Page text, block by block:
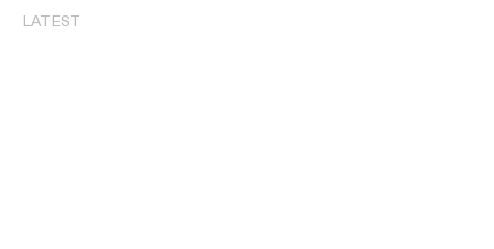
LATEST